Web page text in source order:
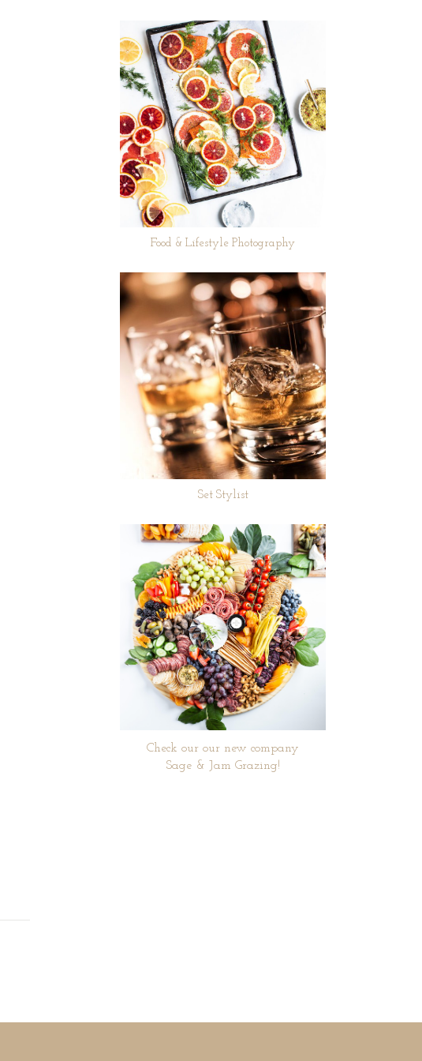
Food & Lifestyle Photography
Set Stylist
Check our our new company
Sage & Jam Grazing!